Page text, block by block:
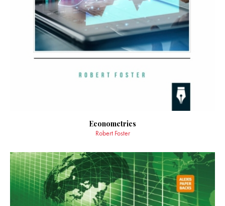
Econometrics
Robert Foster